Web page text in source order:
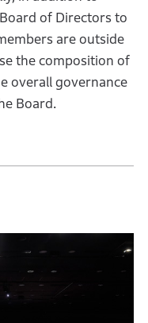
of Directors to
are outside
the composition of
overall governance
Board.